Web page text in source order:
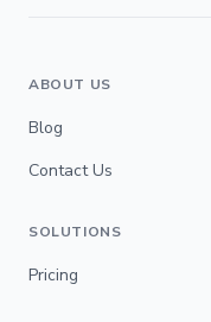
ABOUT US
Blog
Contact Us
SOLUTIONS
Pricing